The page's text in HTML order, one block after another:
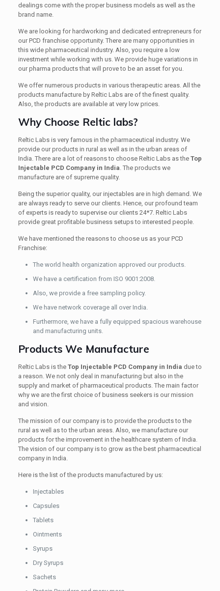
dealings come with the proper business models as well as the
brand name.
We are looking for hardworking and dedicated entrepreneurs for
our PCD franchise opportunity. There are many opportunities in
this wide pharmaceutical industry. Also, you require a low
investment while working with us. We provide huge variations in
our pharma products that will prove to be an asset for you.
We offer numerous products in various therapeutic areas. All the
products manufacture by Reltic Labs are of the finest quality.
Also, the products are available at very low prices.
Why Choose Reltic labs?
Reltic Labs is very famous in the pharmaceutical industry. We
provide our products in rural as well as in the urban areas of
India. There are a lot of reasons to choose Reltic Labs as the Top
Injectable PCD Company in India . The products we
manufacture are of supreme quality.
Being the superior quality, our injectables are in high demand. We
are always ready to serve our clients. Hence, our profound team
of experts is ready to supervise our clients 24*7. Reltic Labs
provide great profitable business setups to interested people.
We have mentioned the reasons to choose us as your PCD
Franchise:
The world health organization approved our products.
We have a certification from ISO 9001:2008.
Also, we provide a free sampling policy.
We have network coverage all over India.
Furthermore, we have a fully equipped spacious warehouse
and manufacturing units.
Products We Manufacture
Reltic Labs is the Top Injectable PCD Company in India due to
a reason. We not only deal in manufacturing but also in the
supply and market of pharmaceutical products. The main factor
why we are the first choice of business seekers is our mission
and vision.
The mission of our company is to provide the products to the
rural as well as to the urban areas. Also, we manufacture our
products for the improvement in the healthcare system of India.
The vision of our company is to grow as the best pharmaceutical
company in India.
Here is the list of the products manufactured by us:
Injectables
Capsules
Tablets
Ointments
Syrups
Dry Syrups
Sachets